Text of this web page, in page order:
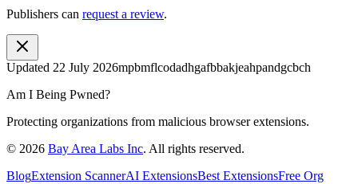
Publishers can request a review.
Updated 22 July 2026mpbmflcodadhgafbbakjeahpandgcbch
Am I Being Pwned?
Protecting organizations from malicious browser extensions.
© 2026 Bay Area Labs Inc. All rights reserved.
BlogExtension ScannerAI ExtensionsBest ExtensionsFree Org